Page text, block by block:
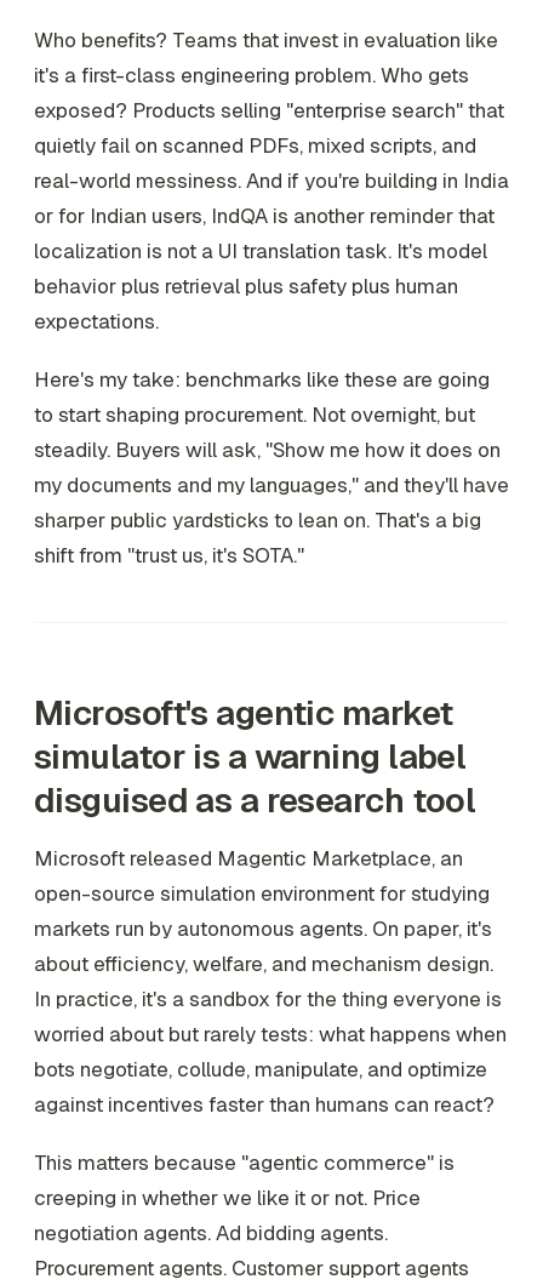
Who benefits? Teams that invest in evaluation like
it's a first-class engineering problem. Who gets
exposed? Products selling "enterprise search" that
quietly fail on scanned PDFs, mixed scripts, and
real-world messiness. And if you're building in India
or for Indian users, IndQA is another reminder that
localization is not a UI translation task. It's model
behavior plus retrieval plus safety plus human
expectations.
Here's my take: benchmarks like these are going
to start shaping procurement. Not overnight, but
steadily. Buyers will ask, "Show me how it does on
my documents and my languages," and they'll have
sharper public yardsticks to lean on. That's a big
shift from "trust us, it's SOTA."
Microsoft's agentic market
simulator is a warning label
disguised as a research tool
Microsoft released Magentic Marketplace, an
open-source simulation environment for studying
markets run by autonomous agents. On paper, it's
about efficiency, welfare, and mechanism design.
In practice, it's a sandbox for the thing everyone is
worried about but rarely tests: what happens when
bots negotiate, collude, manipulate, and optimize
against incentives faster than humans can react?
This matters because "agentic commerce" is
creeping in whether we like it or not. Price
negotiation agents. Ad bidding agents.
Procurement agents. Customer support agents